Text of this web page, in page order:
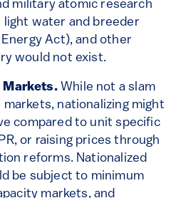
military atomic research
water and breeder
Act), and other
would not exist.
Markets. While not a slam
nationalizing might
compared to unit specific
or raising prices through
reforms. Nationalized
be subject to minimum
markets, and